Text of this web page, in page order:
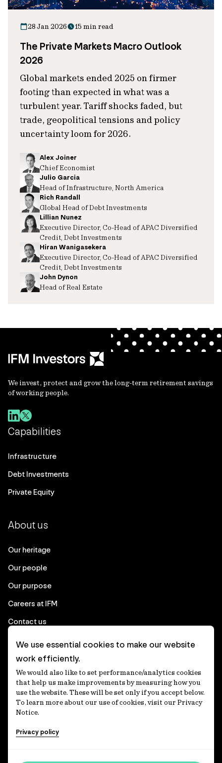
28 Jan 2026 15 min read
The Private Markets Macro Outlook
2026
Global markets ended 2025 on firmer
footing than expected in what was a
turbulent year. Tariff shocks faded, but
trade, geopolitical tensions and policy
uncertainty loom for 2026.
Alex Joiner
Chief Economist
Julio Garcia
Head of Infrastructure, North America
Rich Randall
Global Head of Debt Investments
Lillian Nunez
Executive Director, Co-Head of APAC Diversified
Credit, Debt Investments
Hiran Wanigasekera
Executive Director, Co-Head of APAC Diversified
Credit, Debt Investments
John Dynon
Head of Real Estate
We invest, protect and grow the long-term retirement savings
of working people.
Capabilities
Infrastructure
Debt Investments
Private Equity
About us
Our heritage
Our people
Our purpose
Careers at IFM
Contact us
Corporate
Client login
Ethics contact line
Privacy statement
Privacy notices
We use essential cookies to make our website
work efficiently.
We would also like to set performance/analytics cookies
that help us make improvements by measuring how you
use the website. These will be set only if you accept below.
To learn more about our use of cookies, visit our Privacy
Notice.
Privacy policy